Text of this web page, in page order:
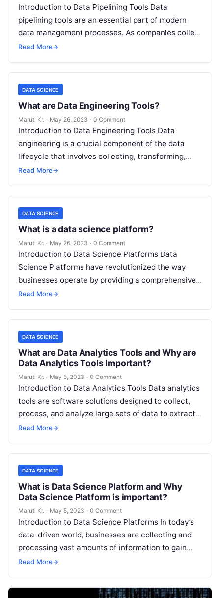
Introduction to Data Pipelining Tools Data
pipelining tools are an essential part of modern
data management processes. As companies collect
more and more data, they need to
Read More→
DATA SCIENCE
What are Data Engineering Tools?
Maruti Kr. · May 26, 2023 · 0 Comment
Introduction to Data Engineering Tools Data
engineering is a crucial component of the data
lifecycle that involves collecting, transforming,
storing, and managing large datasets. With the
Read More→
DATA SCIENCE
What is a data science platform?
Maruti Kr. · May 26, 2023 · 0 Comment
Introduction to Data Science Platforms Data
Science Platforms have revolutionized the way
businesses operate by providing a comprehensive
suite of tools for managing and analyzing large
Read More→
DATA SCIENCE
What are Data Analytics Tools and Why are
Data Analytics Tools Important?
Maruti Kr. · May 5, 2023 · 0 Comment
Introduction to Data Analytics Tools Data analytics
tools are software solutions designed to collect,
process, and analyze large sets of data to extract
valuable insights. With data
Read More→
DATA SCIENCE
What is Data Science Platform and Why
Data Science Platform is important?
Maruti Kr. · May 5, 2023 · 0 Comment
Introduction to Data Science Platforms In today’s
data-driven world, businesses are collecting and
processing vast amounts of information to gain
insights, make informed decisions, and stay ahead
Read More→